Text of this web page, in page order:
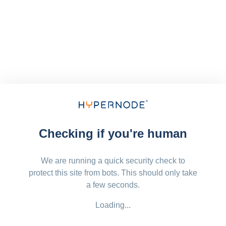
Checking if you're human
We are running a quick security check to
protect this site from bots. This should only take
a few seconds.
Loading...